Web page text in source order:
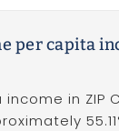
per capita
in ZIP